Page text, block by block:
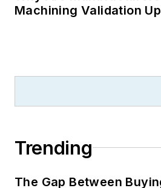
Machining Validation
Trending
The Gap Between